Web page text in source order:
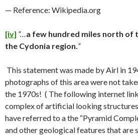
— Reference: Wikipedia.org
[iv] “… a few hundred miles north of
the Cydonia region. “
This statement was made by Airl in
photographs of this area were not
the 1970s! ( The following internet
complex of artificial looking
have referred to a the “Pyramid
and other geological features that are